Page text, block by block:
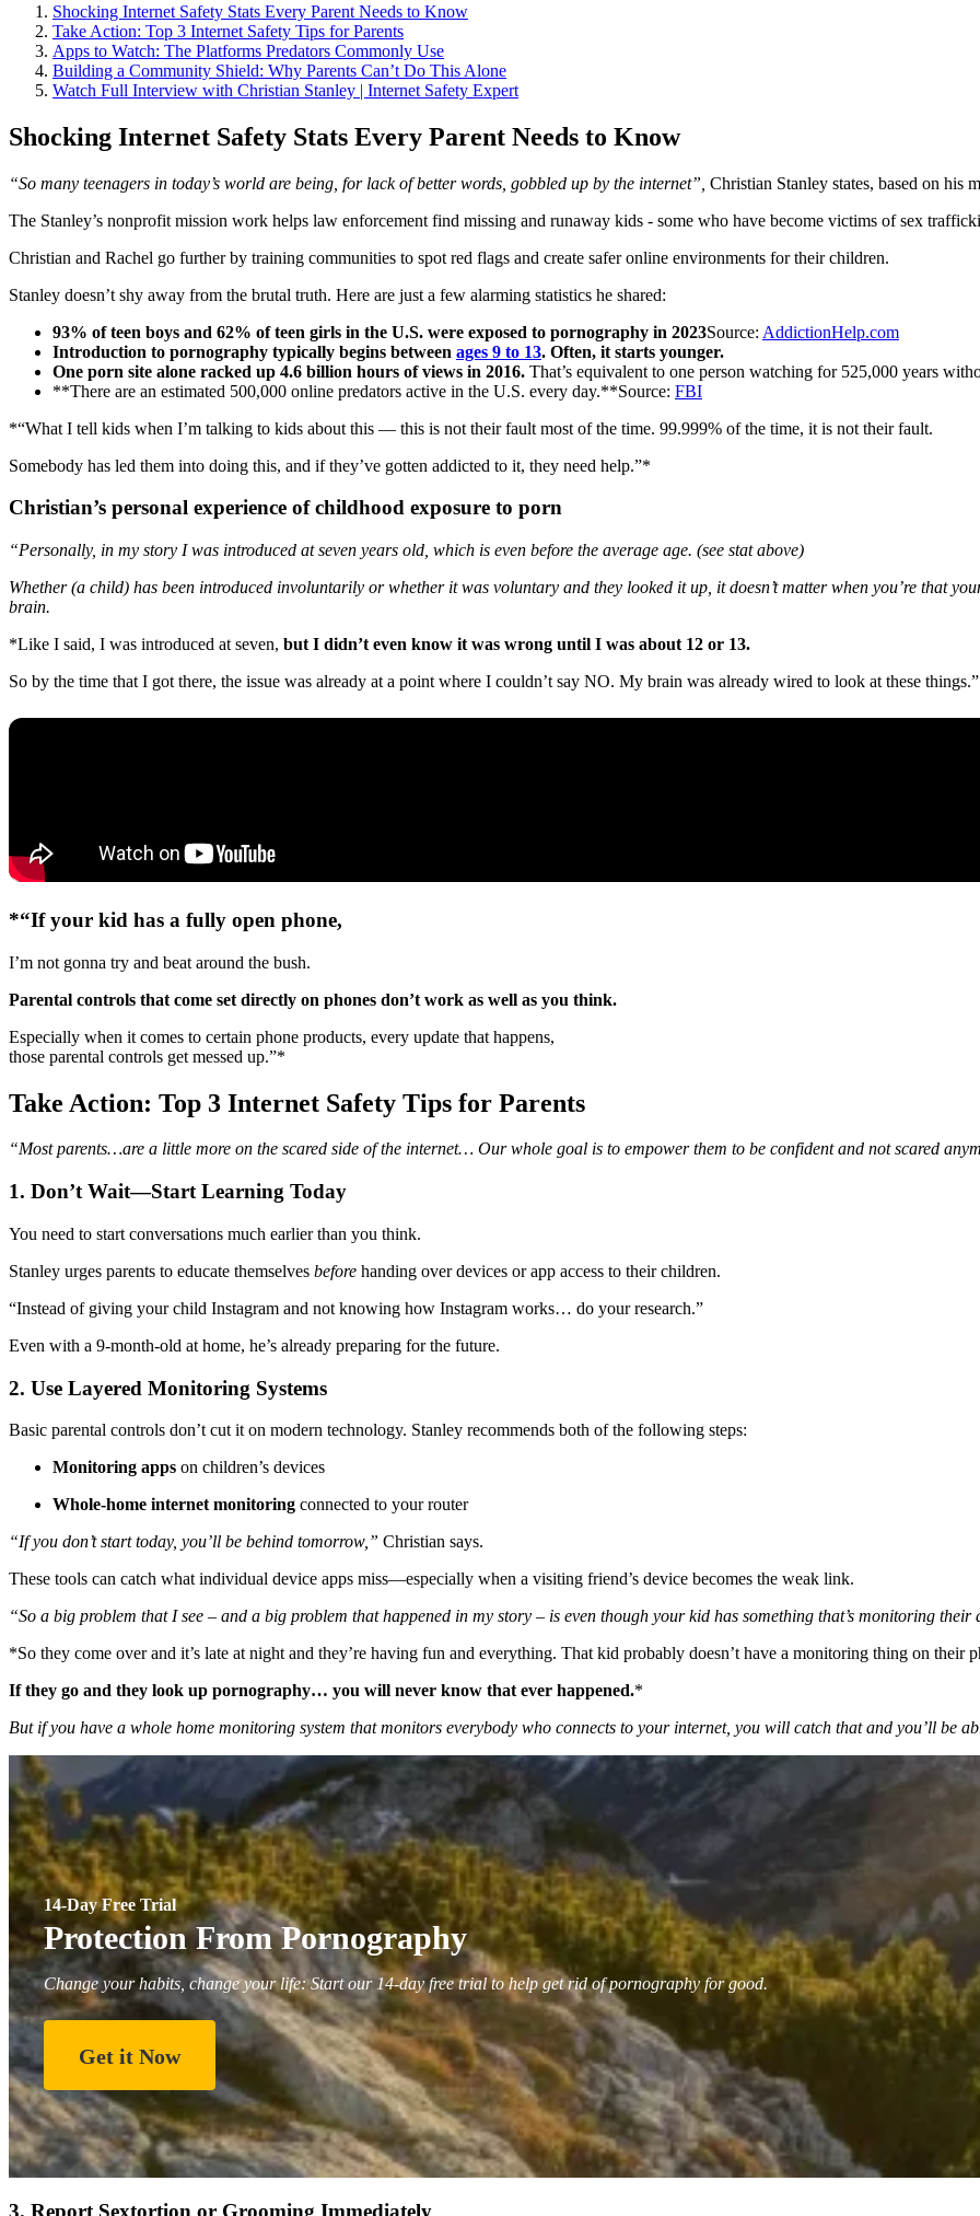
Shocking Internet Safety Stats Every Parent Needs to Know
Take Action: Top 3 Internet Safety Tips for Parents
Apps to Watch: The Platforms Predators Commonly Use
Building a Community Shield: Why Parents Can’t Do This Alone
Watch Full Interview with Christian Stanley | Internet Safety Expert
Shocking Internet Safety Stats Every Parent Needs to Know
“So many teenagers in today’s world are being, for lack of better words, gobbled up by the internet”, Christian Stanley states, based on his
The Stanley’s nonprofit mission work helps law enforcement find missing and runaway kids - some who have become victims of sex
Christian and Rachel go further by training communities to spot red flags and create safer online environments for their children.
Stanley doesn’t shy away from the brutal truth. Here are just a few alarming statistics he shared:
93% of teen boys and 62% of teen girls in the U.S. were exposed to pornography in 2023Source: AddictionHelp.com
Introduction to pornography typically begins between ages 9 to 13. Often, it starts younger.
One porn site alone racked up 4.6 billion hours of views in 2016. That’s equivalent to one person watching for 525,000 years
**There are an estimated 500,000 online predators active in the U.S. every day.**Source: FBI
*“What I tell kids when I’m talking to kids about this — this is not their fault most of the time. 99.999% of the time, it is not their fault.
Somebody has led them into doing this, and if they’ve gotten addicted to it, they need help.”*
Christian’s personal experience of childhood exposure to porn
“Personally, in my story I was introduced at seven years old, which is even before the average age. (see stat above)
Whether (a child) has been introduced involuntarily or whether it was voluntary and they looked it up, it doesn’t matter when you’re that
brain.
*Like I said, I was introduced at seven, but I didn’t even know it was wrong until I was about 12 or 13.
So by the time that I got there, the issue was already at a point where I couldn’t say NO. My brain was already wired to look at these
*“If your kid has a fully open phone,
I’m not gonna try and beat around the bush.
Parental controls that come set directly on phones don’t work as well as you think.
Especially when it comes to certain phone products, every update that happens,
those parental controls get messed up.”*
Take Action: Top 3 Internet Safety Tips for Parents
“Most parents…are a little more on the scared side of the internet… Our whole goal is to empower them to be confident and not scared
1. Don’t Wait—Start Learning Today
You need to start conversations much earlier than you think.
Stanley urges parents to educate themselves before handing over devices or app access to their children.
“Instead of giving your child Instagram and not knowing how Instagram works… do your research.”
Even with a 9-month-old at home, he’s already preparing for the future.
2. Use Layered Monitoring Systems
Basic parental controls don’t cut it on modern technology. Stanley recommends both of the following steps:
Monitoring apps on children’s devices
Whole-home internet monitoring connected to your router
“If you don’t start today, you’ll be behind tomorrow,” Christian says.
These tools can catch what individual device apps miss—especially when a visiting friend’s device becomes the weak link.
“So a big problem that I see – and a big problem that happened in my story – is even though your kid has something that’s monitoring
*So they come over and it’s late at night and they’re having fun and everything. That kid probably doesn’t have a monitoring thing on their
If they go and they look up pornography… you will never know that ever happened.*
But if you have a whole home monitoring system that monitors everybody who connects to your internet, you will catch that and you’ll be
14-Day Free Trial
Protection From Pornography
Change your habits, change your life: Start our 14-day free trial to help get rid of pornography for good.
Get it Now